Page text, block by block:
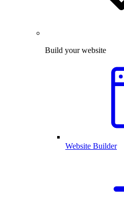
Build your website
Website Builder